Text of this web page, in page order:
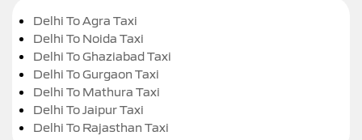
Delhi To Agra Taxi
Delhi To Noida Taxi
Delhi To Ghaziabad Taxi
Delhi To Gurgaon Taxi
Delhi To Mathura Taxi
Delhi To Jaipur Taxi
Delhi To Rajasthan Taxi